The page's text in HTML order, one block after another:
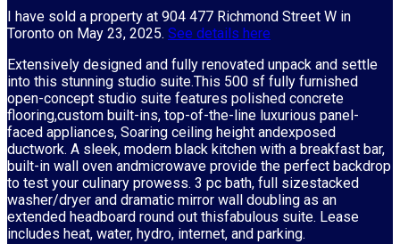
I have sold a property at 904 477 Richmond Street W in
Toronto on May 23, 2025. See details here
Extensively designed and fully renovated unpack and settle
into this stunning studio suite.This 500 sf fully furnished
open-concept studio suite features polished concrete
flooring,custom built-ins, top-of-the-line luxurious panel-
faced appliances, Soaring ceiling height andexposed
ductwork. A sleek, modern black kitchen with a breakfast bar,
built-in wall oven andmicrowave provide the perfect backdrop
to test your culinary prowess. 3 pc bath, full sizestacked
washer/dryer and dramatic mirror wall doubling as an
extended headboard round out thisfabulous suite. Lease
includes heat, water, hydro, internet, and parking.